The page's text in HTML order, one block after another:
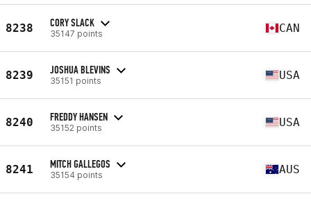
8238 CORY SLACK
35147 points CAN
8239 JOSHUA BLEVINS
35151 points USA
8240 FREDDY HANSEN
35152 points USA
8241 MITCH GALLEGOS
35154 points AUS